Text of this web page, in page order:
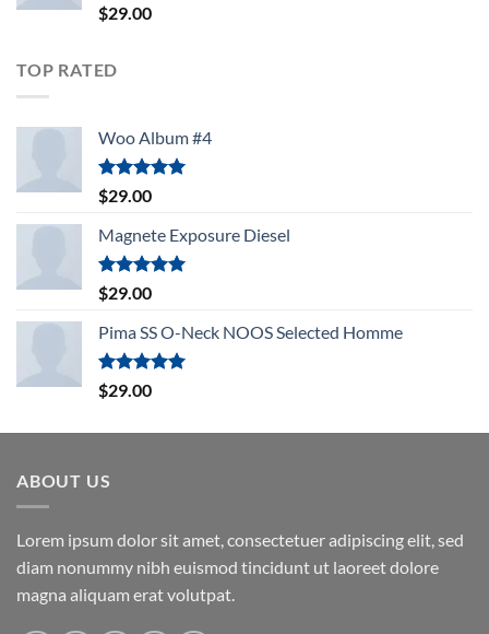
Rated
4.00
$29.00
TOP RATED
Woo Album #4
Rated5.00
out of 5
$29.00
Magnete Exposure Diesel
Rated5.00
out of 5
$29.00
Pima SS O-Neck NOOS Selected Homme
Rated5.00
out of 5
$29.00
ABOUT US
Lorem ipsum dolor sit amet, consectetuer adipiscing elit, sed
diam nonummy nibh euismod tincidunt ut laoreet dolore
magna aliquam erat volutpat.